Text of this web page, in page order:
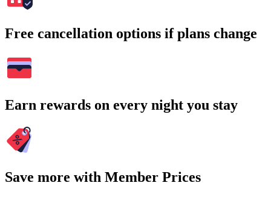
Free cancellation options if plans change
Earn rewards on every night you stay
Save more with Member Prices